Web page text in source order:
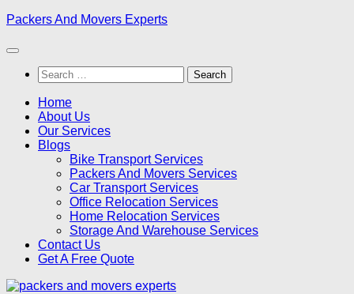
Skip
content
Packers And Movers Experts
Search
for:
Home
About Us
Our Services
Blogs
Bike Transport Services
Packers And Movers Services
Car Transport Services
Office Relocation Services
Home Relocation Services
Storage And Warehouse Services
Contact Us
Get A Free Quote